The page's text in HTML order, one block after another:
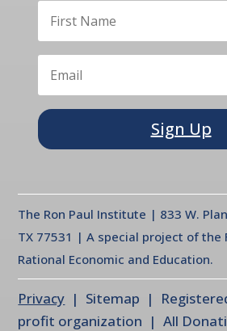
Sign Up
The Ron Paul Institute | 833 W.
TX 77531 | A special project of the
Rational Economic and Education.
Privacy | Sitemap |
profit organization | All